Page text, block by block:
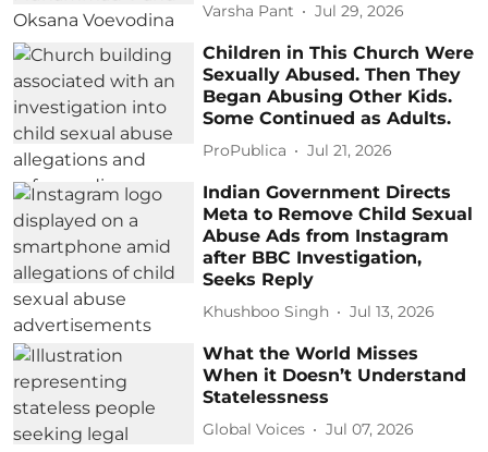
Varsha Pant Jul 29, 2026
Children in This Church Were
Sexually Abused. Then They
Began Abusing Other Kids.
Some Continued as Adults.
ProPublica Jul 21, 2026
Indian Government Directs
Meta to Remove Child Sexual
Abuse Ads from Instagram
after BBC Investigation,
Seeks Reply
Khushboo Singh Jul 13, 2026
What the World Misses
When it Doesn’t Understand
Statelessness
Global Voices Jul 07, 2026